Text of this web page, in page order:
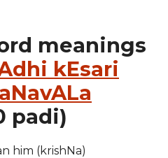
meanings
kEsari
padi)
him (krishNa)